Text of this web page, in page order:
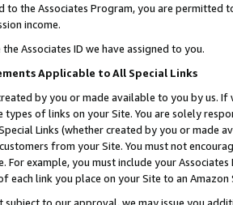
to the Associates Program, you are permitted
income.
Associates ID we have assigned to you.
Applicable to All Special Links
by you or made available to you by us.
types of links on your Site. You are solely
Links (whether created by you or
from your Site. You must not
example, you must include your
each link you place on your Site to an
subject to our approval, we may issue you